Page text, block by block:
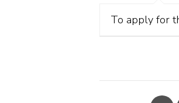
To apply for